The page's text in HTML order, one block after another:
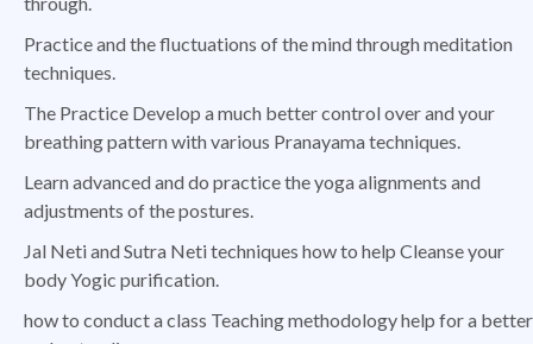
Practice and the fluctuations of the mind through meditation
techniques.
The Practice Develop a much better control over and your
breathing pattern with various Pranayama techniques.
Learn advanced and do practice the yoga alignments and
adjustments of the postures.
Jal Neti and Sutra Neti techniques how to help Cleanse your
body Yogic purification.
how to conduct a class Teaching methodology help for a better